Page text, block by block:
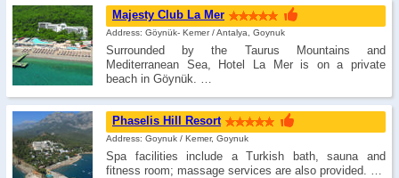
Majesty Club La Mer
Address: Göynük- Kemer / Antalya, Goynuk
Surrounded by the Taurus Mountains and
Mediterranean Sea, Hotel La Mer is on a private
beach in Göynük. …
Phaselis Hill Resort
Address: Goynuk / Kemer, Goynuk
Spa facilities include a Turkish bath, sauna and
fitness room; massage services are also provided. …